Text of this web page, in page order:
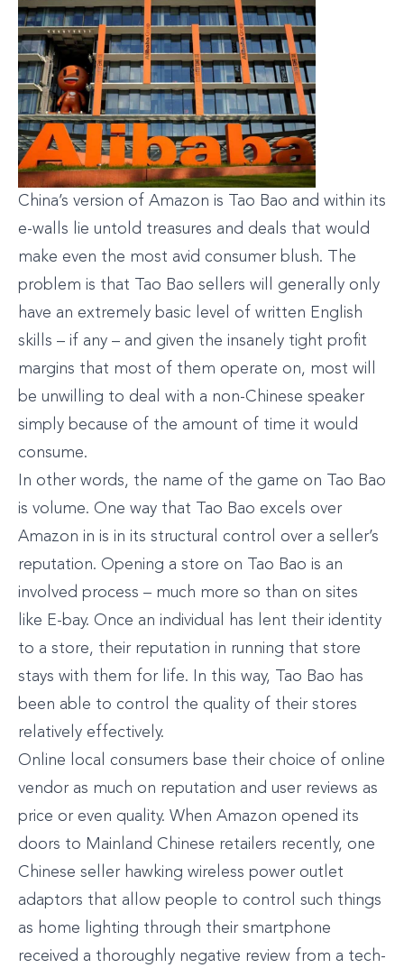
China’s version of Amazon is Tao Bao and within its
e-walls lie untold treasures and deals that would
make even the most avid consumer blush. The
problem is that Tao Bao sellers will generally only
have an extremely basic level of written English
skills – if any – and given the insanely tight profit
margins that most of them operate on, most will
be unwilling to deal with a non-Chinese speaker
simply because of the amount of time it would
consume.
In other words, the name of the game on Tao Bao
is volume. One way that Tao Bao excels over
Amazon in is in its structural control over a seller’s
reputation. Opening a store on Tao Bao is an
involved process – much more so than on sites
like E-bay. Once an individual has lent their identity
to a store, their reputation in running that store
stays with them for life. In this way, Tao Bao has
been able to control the quality of their stores
relatively effectively.
Online local consumers base their choice of online
vendor as much on reputation and user reviews as
price or even quality. When Amazon opened its
doors to Mainland Chinese retailers recently, one
Chinese seller hawking wireless power outlet
adaptors that allow people to control such things
as home lighting through their smartphone
received a thoroughly negative review from a tech-